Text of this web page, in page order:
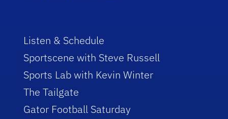
Listen & Schedule
Sportscene with Steve Russell
Sports Lab with Kevin Winter
The Tailgate
Gator Football Saturday